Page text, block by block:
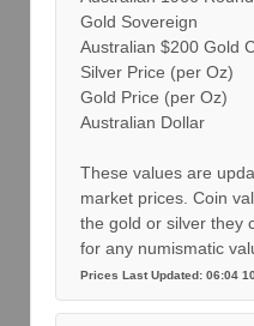
Gold Sovereign
Australian $200 Gold
Silver Price (per Oz)
Gold Price (per Oz)
Australian Dollar
These values are
market prices. Coin
the gold or silver they
for any numismatic
Prices Last Updated: 06:04